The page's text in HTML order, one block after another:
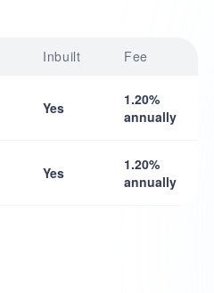
Inbuilt Fee
Yes
1.20%
annually
Yes
1.20%
annually